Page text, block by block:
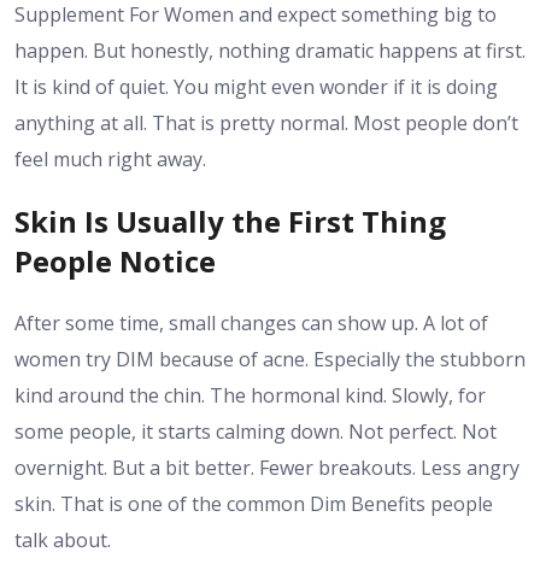
Supplement For Women and expect something big to
happen. But honestly, nothing dramatic happens at first.
It is kind of quiet. You might even wonder if it is doing
anything at all. That is pretty normal. Most people don’t
feel much right away.
Skin Is Usually the First Thing
People Notice
After some time, small changes can show up. A lot of
women try DIM because of acne. Especially the stubborn
kind around the chin. The hormonal kind. Slowly, for
some people, it starts calming down. Not perfect. Not
overnight. But a bit better. Fewer breakouts. Less angry
skin. That is one of the common Dim Benefits people
talk about.